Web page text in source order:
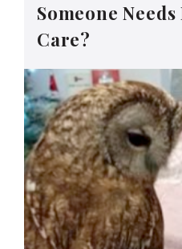
Someone
Care?